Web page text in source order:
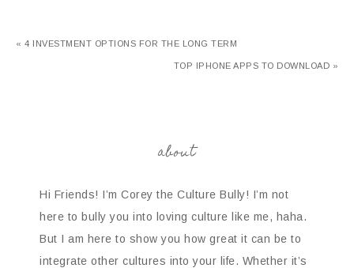
« 4 INVESTMENT OPTIONS FOR THE LONG TERM
TOP IPHONE APPS TO DOWNLOAD »
about
Hi Friends! I’m Corey the Culture Bully! I’m not
here to bully you into loving culture like me, haha.
But I am here to show you how great it can be to
integrate other cultures into your life. Whether it’s